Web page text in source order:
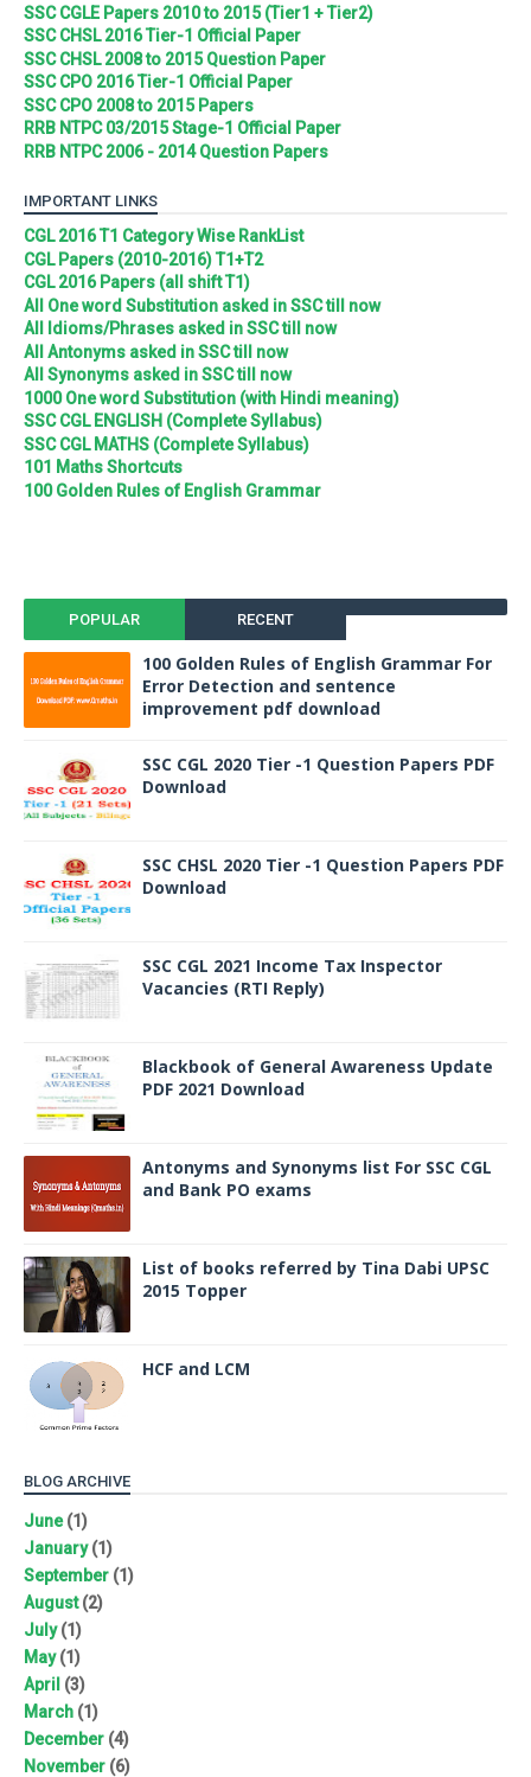
SSC CGLE Papers 2010 to 2015 (Tier1 + Tier2)
SSC CHSL 2016 Tier-1 Official Paper
SSC CHSL 2008 to 2015 Question Paper
SSC CPO 2016 Tier-1 Official Paper
SSC CPO 2008 to 2015 Papers
RRB NTPC 03/2015 Stage-1 Official Paper
RRB NTPC 2006 - 2014 Question Papers
IMPORTANT LINKS
CGL 2016 T1 Category Wise RankList
CGL Papers (2010-2016) T1+T2
CGL 2016 Papers (all shift T1)
All One word Substitution asked in SSC till now
All Idioms/Phrases asked in SSC till now
All Antonyms asked in SSC till now
All Synonyms asked in SSC till now
1000 One word Substitution (with Hindi meaning)
SSC CGL ENGLISH (Complete Syllabus)
SSC CGL MATHS (Complete Syllabus)
101 Maths Shortcuts
100 Golden Rules of English Grammar
POPULAR RECENT
100 Golden Rules of English Grammar For
Error Detection and sentence
improvement pdf download
SSC CGL 2020 Tier -1 Question Papers PDF
Download
SSC CHSL 2020 Tier -1 Question Papers PDF
Download
SSC CGL 2021 Income Tax Inspector
Vacancies (RTI Reply)
Blackbook of General Awareness Update
PDF 2021 Download
Antonyms and Synonyms list For SSC CGL
and Bank PO exams
List of books referred by Tina Dabi UPSC
2015 Topper
HCF and LCM
BLOG ARCHIVE
June(1)
January(1)
September (1)
August(2)
July(1)
May(1)
April (3)
March (1)
December (4)
November (6)